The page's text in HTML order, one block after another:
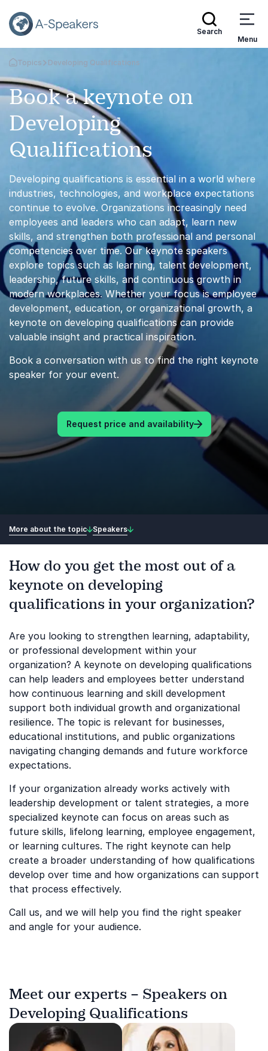
Search
Menu
Go Back to the Homepage
Topics Developing Qualifications
Book a keynote on
Developing
Qualifications
Developing qualifications is essential in a world where
industries, technologies, and workplace expectations
continue to evolve. Organizations increasingly need
employees and leaders who can adapt, learn new
skills, and strengthen both professional and personal
competencies over time. Our keynote speakers
explore topics such as learning, talent development,
leadership, future skills, and continuous growth in
modern workplaces. Whether your focus is employee
development, education, or organizational growth, a
keynote on developing qualifications can provide
valuable insight and practical inspiration.
Book a conversation with us to find the right keynote
speaker for your event.
Request price and availability
More about the topic Speakers
How do you get the most out of a
keynote on developing
qualifications in your organization?
Are you looking to strengthen learning, adaptability,
or professional development within your
organization? A keynote on developing qualifications
can help leaders and employees better understand
how continuous learning and skill development
support both individual growth and organizational
resilience. The topic is relevant for businesses,
educational institutions, and public organizations
navigating changing demands and future workforce
expectations.
If your organization already works actively with
leadership development or talent strategies, a more
specialized keynote can focus on areas such as
future skills, lifelong learning, employee engagement,
or learning cultures. The right keynote can help
create a broader understanding of how qualifications
develop over time and how organizations can support
that process effectively.
Call us, and we will help you find the right speaker
and angle for your audience.
Meet our experts – Speakers on
Developing Qualifications